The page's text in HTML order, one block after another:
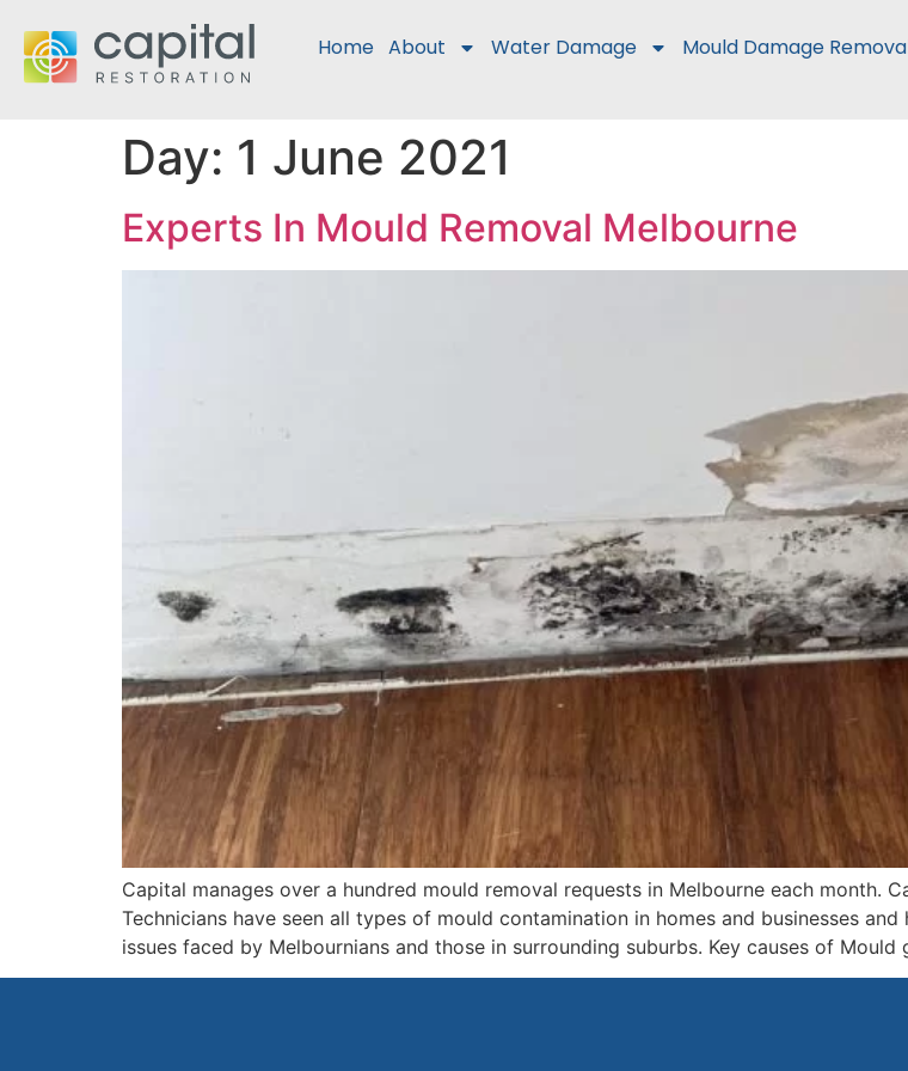
Home About Water Damage Mould Damage
Day: 1 June 2021
Experts In Mould Removal Melbourne
Capital manages over a hundred mould removal requests in Melbourne each month.
Technicians have seen all types of mould contamination in homes and businesses
issues faced by Melbournians and those in surrounding suburbs. Key causes of